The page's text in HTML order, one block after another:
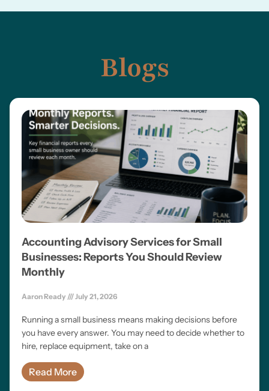
Blogs
Accounting Advisory Services for Small
Businesses: Reports You Should Review
Monthly
Aaron Ready July 21, 2026
Running a small business means making decisions before
you have every answer. You may need to decide whether to
hire, replace equipment, take on a
Read More